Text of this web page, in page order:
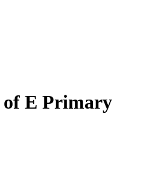
E Primary